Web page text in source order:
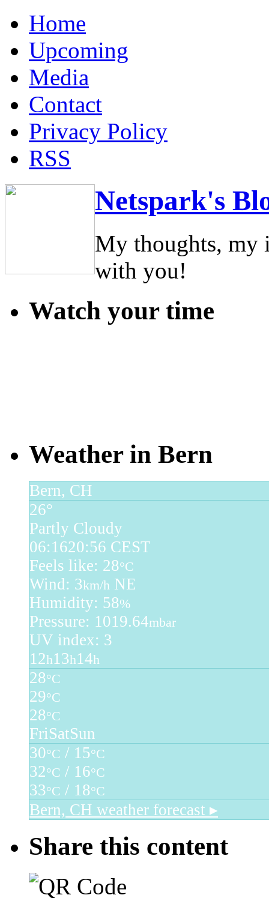
Home
Upcoming
Media
Contact
Privacy Policy
RSS
Netspark's
My thoughts, my
with you!
Watch your time
Weather in Bern
Bern, CH
26°
Partly Cloudy
06:1620:56 CEST
Feels like: 28°C
Wind: 3km/h NE
Humidity: 58%
Pressure: 1019.64mbar
UV index: 3
12h13h14h
28°C
29°C
28°C
FriSatSun
30°C / 15°C
32°C / 16°C
33°C / 18°C
Bern, CH weather forecast ▸
Share this content